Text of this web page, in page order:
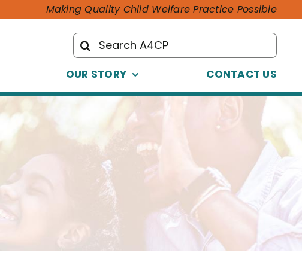
Making Quality Child Welfare Practice Possible
Search
for:
OUR STORY CONTACT US